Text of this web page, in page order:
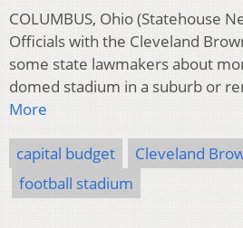
COLUMBUS, Ohio (Statehouse
Officials with the Cleveland
some state lawmakers about
domed stadium in a suburb or
More
capital budget
Cleveland
football stadium